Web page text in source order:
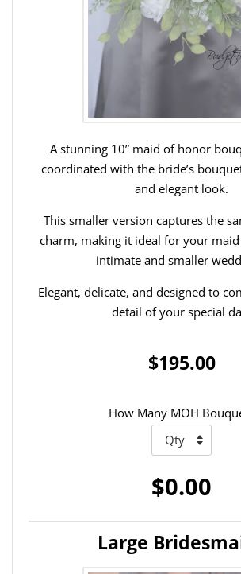
A stunning 10” maid of honor
coordinated with the bride’s
and elegant look.
This smaller version captures the
charm, making it ideal for your
intimate and smaller
Elegant, delicate, and designed to
detail of your special
$195.00
How Many MOH
$0.00
Large